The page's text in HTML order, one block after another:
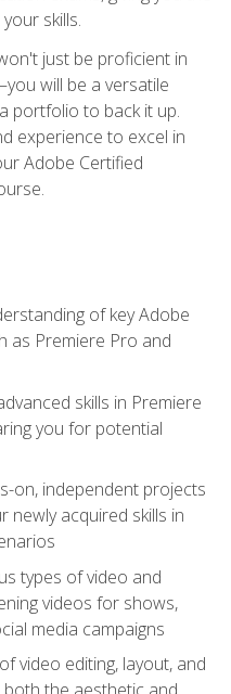
skills.
just be proficient in
will be a versatile
portfolio to back it up.
experience to excel in
Adobe Certified
of key Adobe
as Premiere Pro and
skills in Premiere
you for potential
on, independent projects
newly acquired skills in
types of video and
videos for shows,
media campaigns
video editing, layout, and